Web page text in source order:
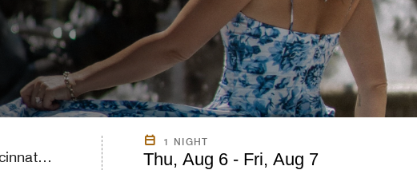
1 NIGHT
Thu, Aug 6 - Fri, Aug 7